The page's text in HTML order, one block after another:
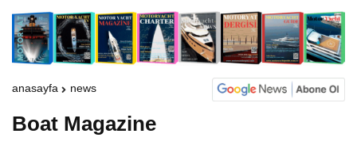
anasayfa news
Boat Magazine